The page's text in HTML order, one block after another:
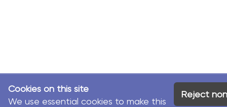
Cookies on this site
We use essential cookies to make this
Reject